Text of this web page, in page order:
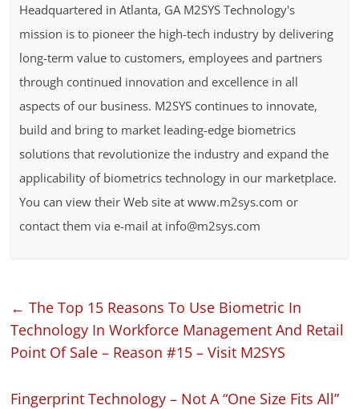
Headquartered in Atlanta, GA M2SYS Technology's
mission is to pioneer the high-tech industry by delivering
long-term value to customers, employees and partners
through continued innovation and excellence in all
aspects of our business. M2SYS continues to innovate,
build and bring to market leading-edge biometrics
solutions that revolutionize the industry and expand the
applicability of biometrics technology in our marketplace.
You can view their Web site at www.m2sys.com or
contact them via e-mail at info@m2sys.com
← The Top 15 Reasons To Use Biometric In
Technology In Workforce Management And Retail
Point Of Sale – Reason #15 – Visit M2SYS
Fingerprint Technology – Not A “One Size Fits All”